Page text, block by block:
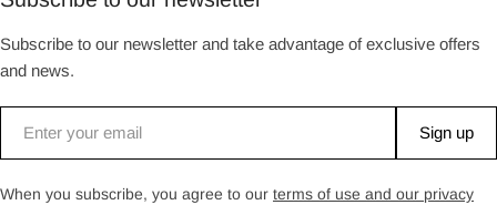
Subscribe to our newsletter and take advantage of exclusive offers
and news.
Sign up
When you subscribe, you agree to our terms of use and our privacy